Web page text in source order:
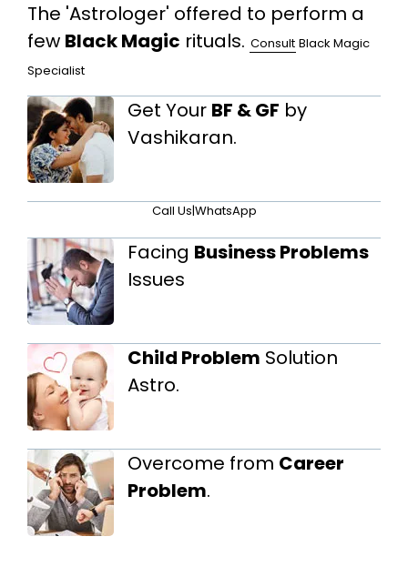
The 'Astrologer' offered to perform a
few Black Magic rituals. Consult Black Magic
Specialist
Get Your BF & GF by
Vashikaran.
Call Us|WhatsApp
Facing Business Problems
Issues
Child Problem Solution
Astro.
Overcome from Career
Problem.